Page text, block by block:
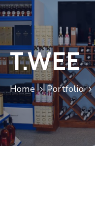
Shop
Services
Business
CJIA
T.WEE
Home Portfolio